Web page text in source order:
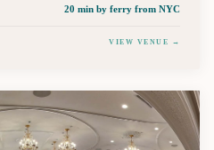
20 min by ferry from NYC
VIEW VENUE →